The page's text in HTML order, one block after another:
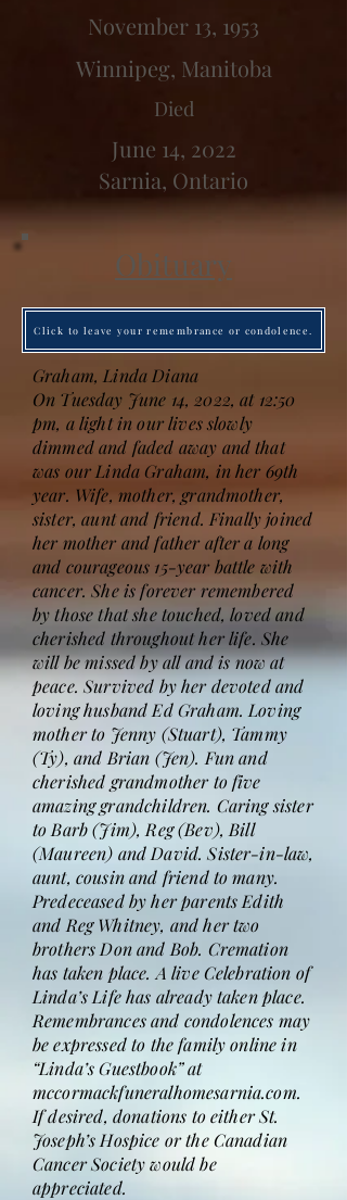
November 13, 1953
Winnipeg, Manitoba
Died
June 14, 2022
Sarnia, Ontario
Obituary
Click to leave your remembrance or condolence.
Graham, Linda Diana
On Tuesday June 14, 2022, at 12:50
pm, a light in our lives slowly
dimmed and faded away and that
was our Linda Graham, in her 69th
year. Wife, mother, grandmother,
sister, aunt and friend. Finally joined
her mother and father after a long
and courageous 15-year battle with
cancer. She is forever remembered
by those that she touched, loved and
cherished throughout her life. She
will be missed by all and is now at
peace. Survived by her devoted and
loving husband Ed Graham. Loving
mother to Jenny (Stuart), Tammy
(Ty), and Brian (Jen). Fun and
cherished grandmother to five
amazing grandchildren. Caring sister
to Barb (Jim), Reg (Bev), Bill
(Maureen) and David. Sister-in-law,
aunt, cousin and friend to many.
Predeceased by her parents Edith
and Reg Whitney, and her two
brothers Don and Bob. Cremation
has taken place. A live Celebration of
Linda’s Life has already taken place.
Remembrances and condolences may
be expressed to the family online in
“Linda’s Guestbook” at
mccormackfuneralhomesarnia.com.
If desired, donations to either St.
Joseph’s Hospice or the Canadian
Cancer Society would be
appreciated.